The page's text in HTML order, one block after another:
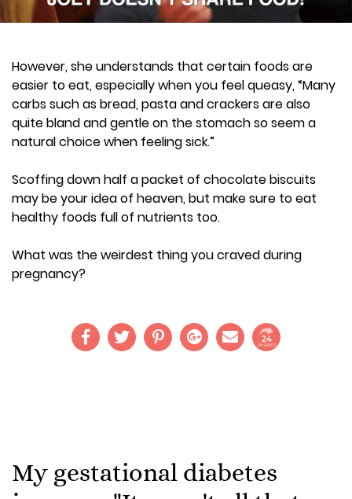
However, she understands that certain foods are
easier to eat, especially when you feel queasy, “Many
carbs such as bread, pasta and crackers are also
quite bland and gentle on the stomach so seem a
natural choice when feeling sick.”
Scoffing down half a packet of chocolate biscuits
may be your idea of heaven, but make sure to eat
healthy foods full of nutrients too.
What was the weirdest thing you craved during
pregnancy?
24
SHARES
My gestational diabetes